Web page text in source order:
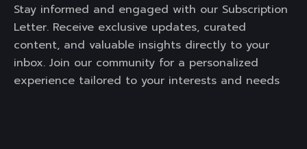
Stay informed and engaged with our Subscription
Letter. Receive exclusive updates, curated
content, and valuable insights directly to your
inbox. Join our community for a personalized
experience tailored to your interests and needs